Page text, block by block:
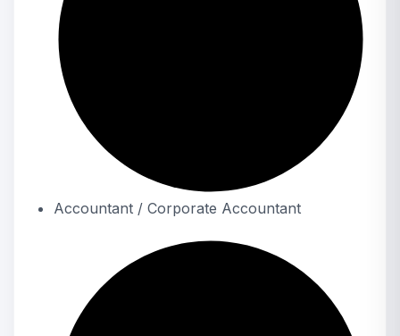
Accountant / Corporate Accountant